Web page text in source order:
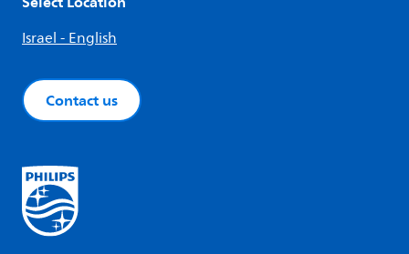
Israel - English
Contact us